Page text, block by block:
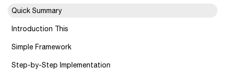
Quick Summary
Introduction This
Simple Framework
Step-by-Step Implementation